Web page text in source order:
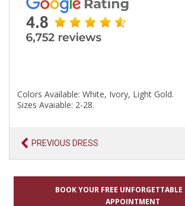
Colors Available: White, Ivory, Light Gold.
Sizes Avaiable: 2-28.
PREVIOUS DRESS
BOOK YOUR FREE
APPOINTMENT